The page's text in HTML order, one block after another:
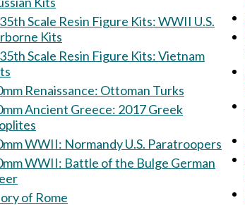
Scale Resin Figure Kits: WWII U.S.
Kits
Scale Resin Figure Kits: Vietnam
60mm Renaissance: Ottoman Turks
Ancient Greece: 2017 Greek
60mm WWII: Normandy U.S. Paratroopers
Battle of the Bulge German
of Rome